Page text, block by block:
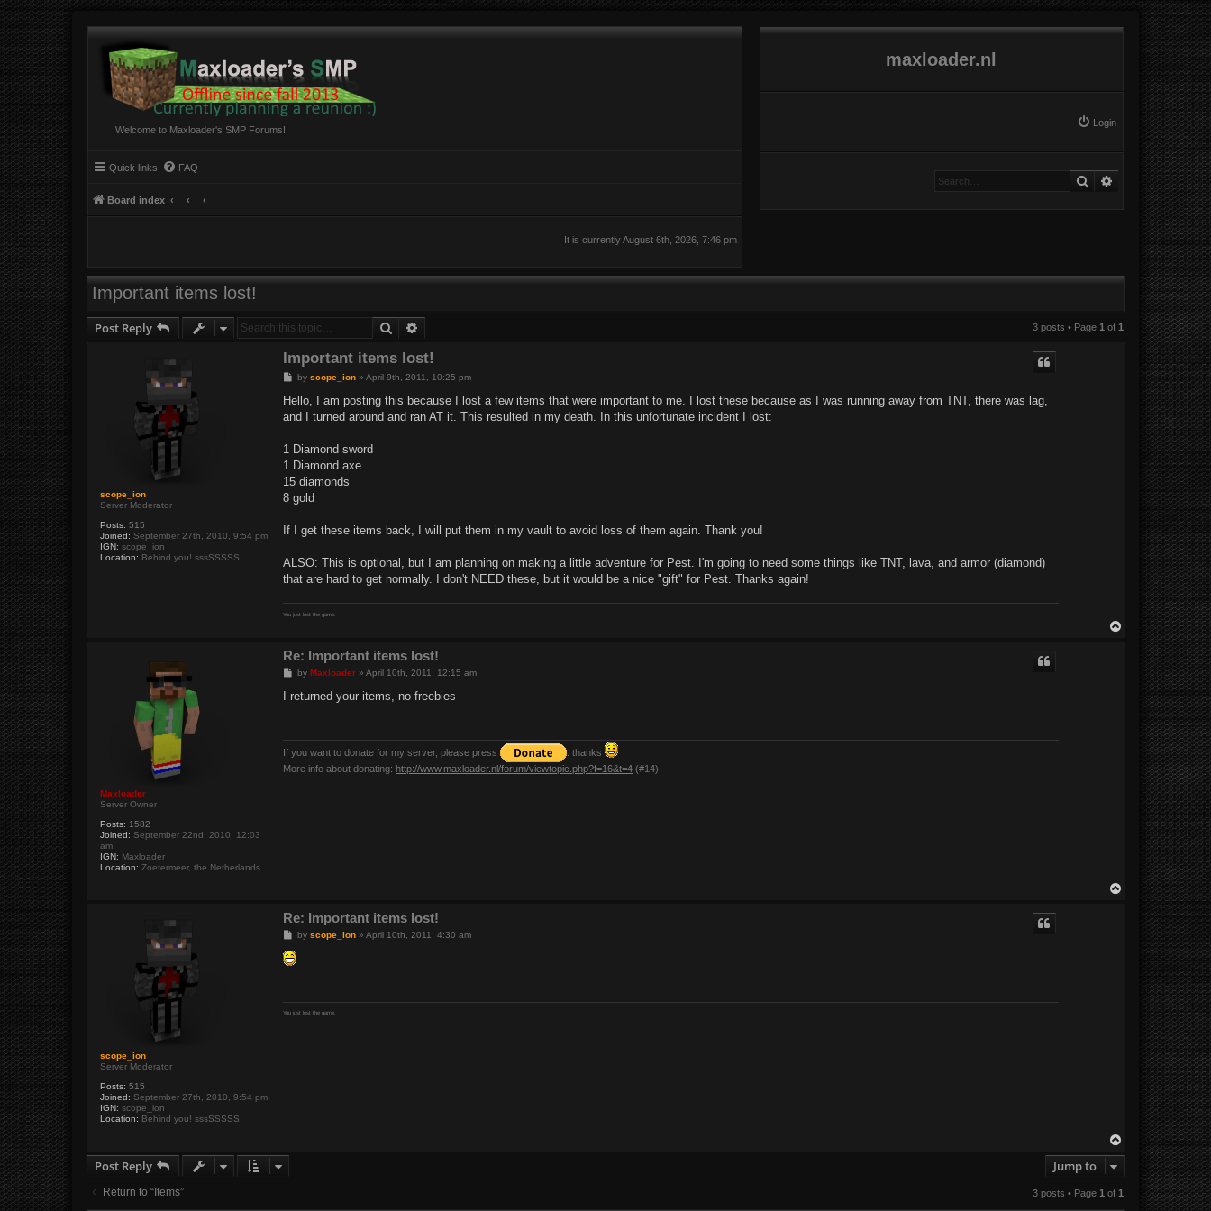
Welcome to Maxloader's SMP Forums!
maxloader.nl
Login
Quick links FAQ
Board index
SearchAdvanced search
It is currently August 6th, 2026, 7:46 pm
Important items lost!
Post Reply Search 3 posts • Page 1of 1
scope_ion
Server Moderator
Posts: 515
Joined: September 27th, 2010, 9:54 pm
IGN: scope_ion
Location: Behind you! sssSSSSS
Important items lost!
P
s
byscope_ion »April 9th, 2011, 10:25 pm
Hello, I am posting this because I lost a few items that were important to me. I lost these because as I was running away from TNT, there was lag,
and I turned around and ran AT it. This resulted in my death. In this unfortunate incident I lost:
1 Diamond sword
1 Diamond axe
15 diamonds
8 gold
If I get these items back, I will put them in my vault to avoid loss of them again. Thank you!
ALSO: This is optional, but I am planning on making a little adventure for Pest. I'm going to need some things like TNT, lava, and armor (diamond)
that are hard to get normally. I don't NEED these, but it would be a nice "gift" for Pest. Thanks again!
You just lost the game.
Maxloader
Server Owner
Posts: 1582
Joined: September 22nd, 2010, 12:03
am
IGN: Maxloader
Location: Zoetermeer, the Netherlands
Re: Important items lost!
P
s
byMaxloader »April 10th, 2011, 12:15 am
I returned your items, no freebies
If you want to donate for my server, please press
. thanks
More info about donating: http://www.maxloader.nl/forum/viewtopic.php?f=16&t=4 (#14)
scope_ion
Server Moderator
Posts: 515
Joined: September 27th, 2010, 9:54 pm
IGN: scope_ion
Location: Behind you! sssSSSSS
Re: Important items lost!
P
s
t
byscope_ion »April 10th, 2011, 4:30 am
You just lost the game.
Post Reply Jump to
Return to “Items” 3 posts • Page 1 of 1